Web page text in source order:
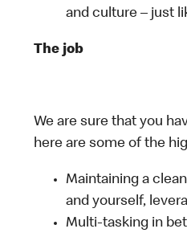
and culture – just
The job
We are sure that you
here are some of the
Maintaining a
and yourself,
Multi-tasking in